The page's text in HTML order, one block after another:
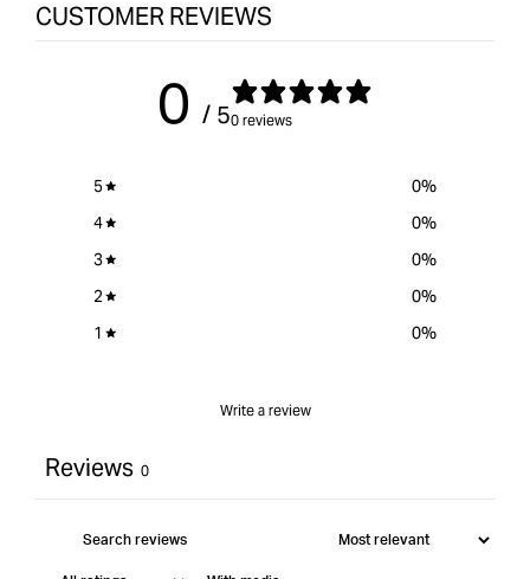
CUSTOMER REVIEWS
0 / 50 reviews
5 0%
4
0%
3
0%
2
0%
1
0%
Write a review
Reviews 0